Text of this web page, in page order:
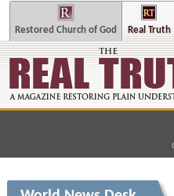
Restored Church of God Real Truth